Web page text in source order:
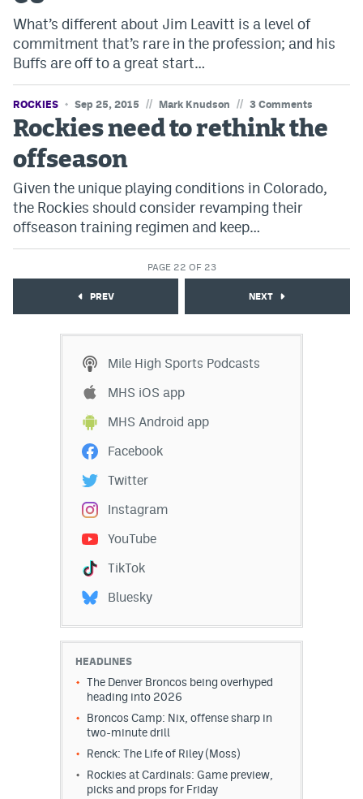
What’s different about Jim Leavitt is a level of
commitment that’s rare in the profession; and his
Buffs are off to a great start…
ROCKIES Sep 25, 2015 // Mark Knudson // 3 Comments
Rockies need to rethink the
offseason
Given the unique playing conditions in Colorado,
the Rockies should consider revamping their
offseason training regimen and keep…
PAGE 22 OF 23
PREV NEXT
Mile High Sports Podcasts
MHS iOS app
MHS Android app
Facebook
Twitter
Instagram
YouTube
TikTok
Bluesky
HEADLINES
The Denver Broncos being overhyped
heading into 2026
Broncos Camp: Nix, offense sharp in
two-minute drill
Renck: The Life of Riley (Moss)
Rockies at Cardinals: Game preview,
picks and props for Friday